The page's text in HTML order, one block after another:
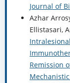
Journal of
Azhar
Ellistasari,
Remission